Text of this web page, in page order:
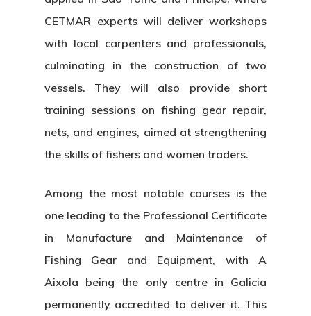
CETMAR experts will deliver workshops
with local carpenters and professionals,
culminating in the construction of two
vessels. They will also provide short
training sessions on fishing gear repair,
nets, and engines, aimed at strengthening
the skills of fishers and women traders.
Among the most notable courses is the
one leading to the Professional Certificate
in Manufacture and Maintenance of
Fishing Gear and Equipment, with A
Aixola being the only centre in Galicia
permanently accredited to deliver it. This